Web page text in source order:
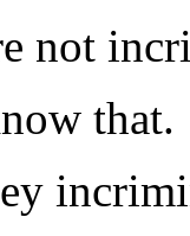
not
that.